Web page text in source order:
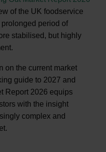
of the UK foodservice
period of
stabilised, but highly
on the current market
guide to 2027 and
Report 2026 equips
with the insight
complex and